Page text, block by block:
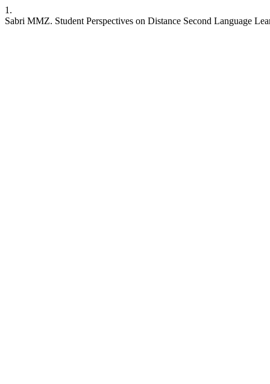
1.
Sabri MMZ. Student Perspectives on Distance Second Language